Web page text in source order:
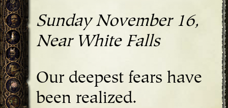
Sunday November 16,
Near White Falls
Our deepest fears have
been realized.